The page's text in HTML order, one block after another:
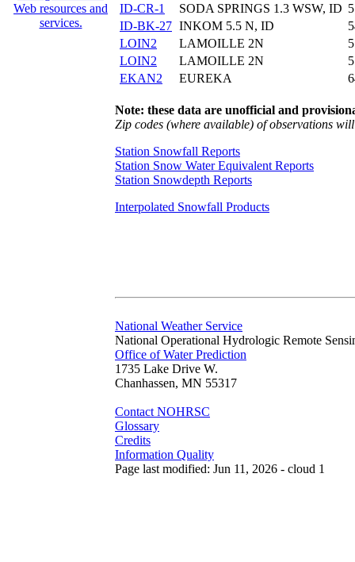
ID-CR-1
SODA SPRINGS 1.3 WSW, ID
ID-BK-27 INKOM 5.5 N, ID
LOIN2
LAMOILLE 2N
LOIN2
LAMOILLE 2N
EKAN2
EUREKA
Note: these data are unofficial and
Zip codes (where available) of observations
Station Snowfall Reports
Station Snow Water Equivalent Reports
Station Snowdepth Reports
Interpolated Snowfall Products
National Weather Service
National Operational Hydrologic Remote
Office of Water Prediction
1735 Lake Drive W.
Chanhassen, MN 55317
Contact NOHRSC
Glossary
Credits
Information Quality
Page last modified: Jun 11, 2026 - cloud 1